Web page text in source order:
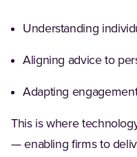
Understanding
Aligning advice to
Adapting
This is where
— enabling firms to